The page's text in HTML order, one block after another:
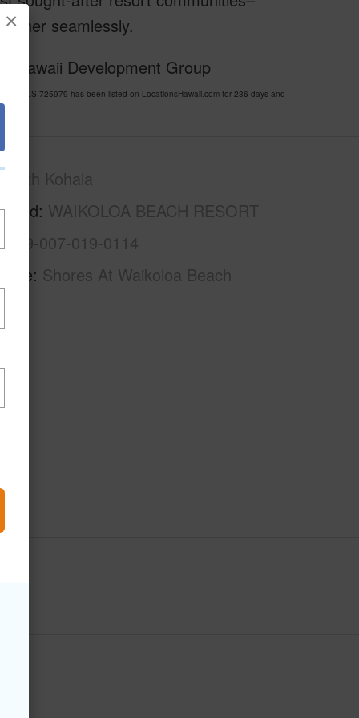
×
seamlessly.
Hawaii Development Group
MLS 725979 has been listed on LocationsHawaii.com for 236 days and
South Kohala
WAIKOLOA BEACH RESORT
6-9-007-019-0114
Shores At Waikoloa Beach